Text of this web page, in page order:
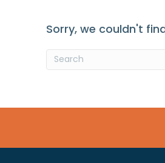
Sorry, we couldn't